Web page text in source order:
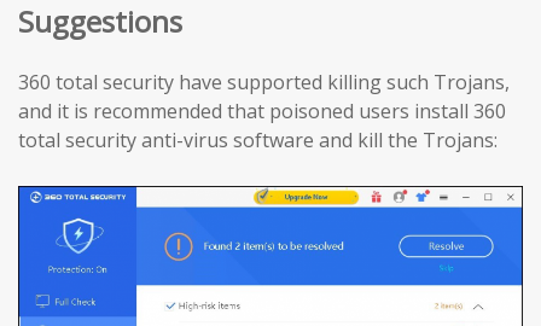
Suggestions
360 total security have supported killing such Trojans,
and it is recommended that poisoned users install 360
total security anti-virus software and kill the Trojans: